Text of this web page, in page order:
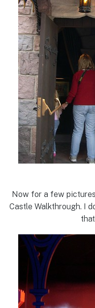
Now for a few
Castle Walkthrough. I